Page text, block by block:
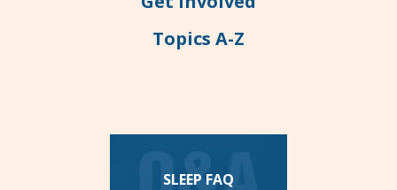
Topics A-Z
SLEEP FAQ